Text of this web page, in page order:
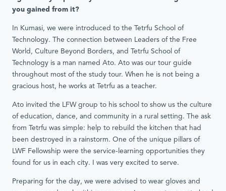
you gained from it?
In Kumasi, we were introduced to the Tetrfu School of
Technology. The connection between Leaders of the Free
World, Culture Beyond Borders, and Tetrfu School of
Technology is a man named Ato. Ato was our tour guide
throughout most of the study tour. When he is not being a
gracious host, he works at Tetrfu as a teacher.
Ato invited the LFW group to his school to show us the culture
of education, dance, and community in a rural setting. The ask
from Tetrfu was simple: help to rebuild the kitchen that had
been destroyed in a rainstorm. One of the unique pillars of
LWF Fellowship were the service-learning opportunities they
found for us in each city. I was very excited to serve.
Preparing for the day, we were advised to wear gloves and